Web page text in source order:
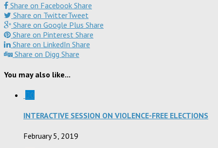
Share on Facebook Share
Share on TwitterTweet
Share on Google Plus Share
Share on Pinterest Share
Share on LinkedIn Share
Share on Digg Share
You may also like...
0
INTERACTIVE SESSION ON VIOLENCE-FREE ELECTIONS
February 5, 2019